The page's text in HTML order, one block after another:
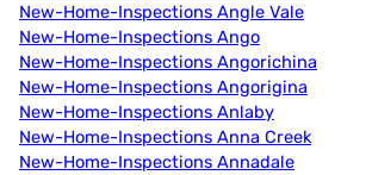
New-Home-Inspections Angle Vale
New-Home-Inspections Ango
New-Home-Inspections Angorichina
New-Home-Inspections Angorigina
New-Home-Inspections Anlaby
New-Home-Inspections Anna Creek
New-Home-Inspections Annadale